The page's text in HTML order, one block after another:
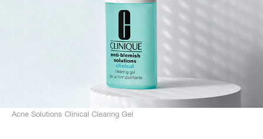
Acne Solutions Clinical Clearing Gel